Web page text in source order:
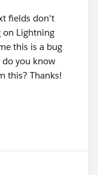
fields don't
on Lightning
this is a bug
do you know
this? Thanks!